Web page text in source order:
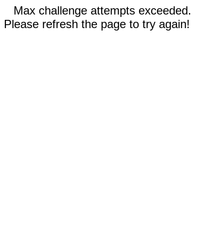
Max challenge attempts exceeded.
Please refresh the page to try again!